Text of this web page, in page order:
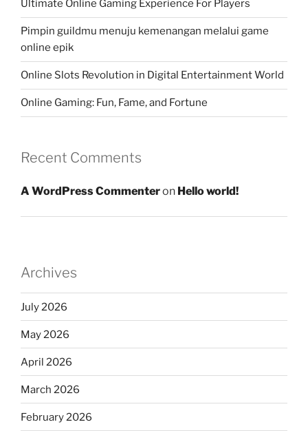
Ultimate Online Gaming Experience For Players
Pimpin guildmu menuju kemenangan melalui game
online epik
Online Slots Revolution in Digital Entertainment World
Online Gaming: Fun, Fame, and Fortune
Recent Comments
A WordPress Commenteron Hello world!
Archives
July 2026
May 2026
April 2026
March 2026
February 2026